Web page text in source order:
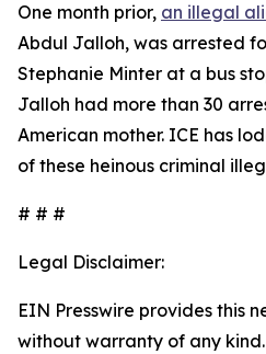
One month prior, an illegal
Abdul Jalloh, was arrested
Stephanie Minter at a bus
Jalloh had more than 30
American mother. ICE has
of these heinous criminal
# # #
Legal Disclaimer:
EIN Presswire provides this
without warranty of any